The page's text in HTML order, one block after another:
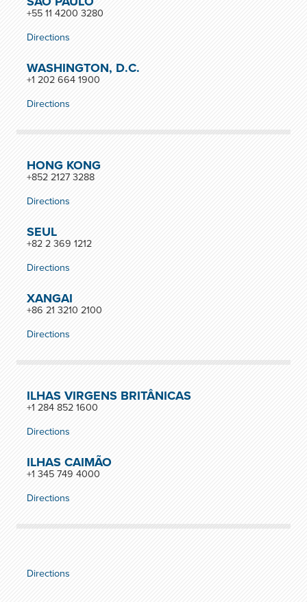
+55 11 4200 3280
Directions
WASHINGTON, D.C.
+1 202 664 1900
Directions
HONG KONG
+852 2127 3288
Directions
SEUL
+82 2 369 1212
Directions
XANGAI
+86 21 3210 2100
Directions
ILHAS VIRGENS BRITÂNICAS
+1 284 852 1600
Directions
ILHAS CAIMÃO
+1 345 749 4000
Directions
Directions